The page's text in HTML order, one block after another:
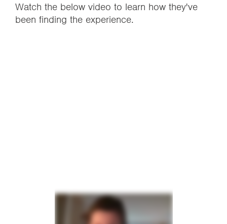
Watch the below video to learn how they've
been finding the experience.